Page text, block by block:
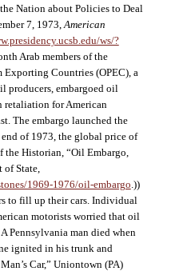
Nation about Policies to Deal
7, 1973,American
ws/?
Arab members of the
Countries (OPEC), a
producers, embargoed oil
retaliation for American
The embargo launched the
of 1973, the global price of
the Historian, “Oil Embargo,
of State,
1969-1976/oil-embargo.))
to fill up their cars. Individual
motorists worried that oil
Pennsylvania man died when
ignited in his trunk and
Car,” Uniontown (PA)